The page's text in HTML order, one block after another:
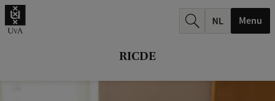
RICDE
Menu